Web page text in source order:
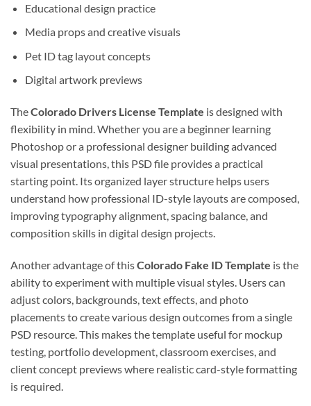
Educational design practice
Media props and creative visuals
Pet ID tag layout concepts
Digital artwork previews
TheColorado Drivers License Template is designed with
flexibility in mind. Whether you are a beginner learning
Photoshop or a professional designer building advanced
visual presentations, this PSD file provides a practical
starting point. Its organized layer structure helps users
understand how professional ID-style layouts are composed,
improving typography alignment, spacing balance, and
composition skills in digital design projects.
Another advantage of thisColorado Fake ID Template is the
ability to experiment with multiple visual styles. Users can
adjust colors, backgrounds, text effects, and photo
placements to create various design outcomes from a single
PSD resource. This makes the template useful for mockup
testing, portfolio development, classroom exercises, and
client concept previews where realistic card-style formatting
is required.